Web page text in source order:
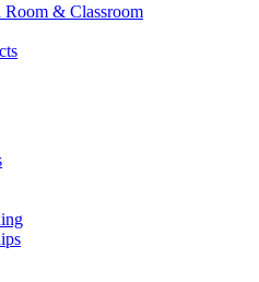
Room & Classroom